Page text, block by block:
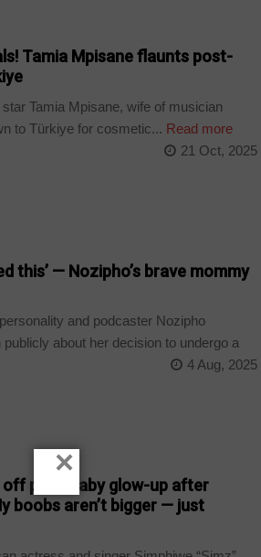
Tamia Mpisane flaunts post-
Tamia Mpisane, wife of musician
to Türkiye for cosmetic... Read more
21 Oct, 2025
this’ — Nozipho’s brave mommy
and podcaster Nozipho
about her decision to undergo a
4 Aug, 2025
off post-baby glow-up after
boobs aren’t bigger — just
×